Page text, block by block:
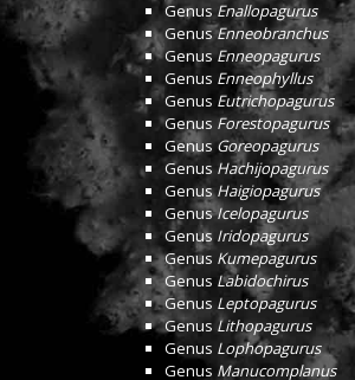
Genus Enallopagurus
GenusEnneobranchus
GenusEnneopagurus
Genus Enneophyllus
Genus Eutrichopagurus
Genus Forestopagurus
GenusGoreopagurus
Genus Hachijopagurus
GenusHaigiopagurus
GenusIcelopagurus
Genus Iridopagurus
Genus Kumepagurus
Genus Labidochirus
Genus Leptopagurus
Genus Lithopagurus
Genus Lophopagurus
Genus Manucomplanus